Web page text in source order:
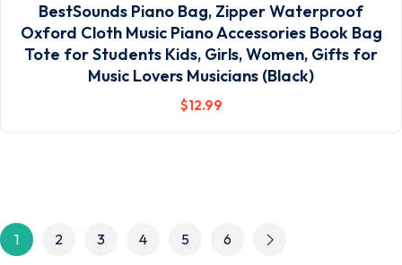
BestSounds Piano Bag, Zipper Waterproof
Oxford Cloth Music Piano Accessories Book Bag
Tote for Students Kids, Girls, Women, Gifts for
Music Lovers Musicians (Black)
$12.99
1 2 3 4 5 6